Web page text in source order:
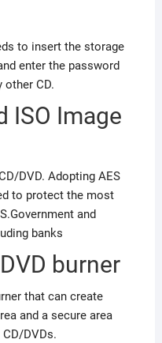
to insert the storage
enter the password
CD.
ISO Image
DVD. Adopting AES
to protect the most
and
banks
burner
that can create
and a secure area
DVDs.